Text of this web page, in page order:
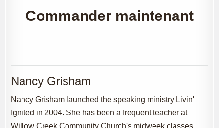
Commander maintenant
Nancy Grisham
Nancy Grisham launched the speaking ministry Livin'
Ignited in 2004. She has been a frequent teacher at
Willow Creek Community Church's midweek classes